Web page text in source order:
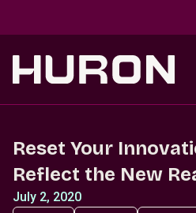
Reset Your
Reflect the New
July 2, 2020